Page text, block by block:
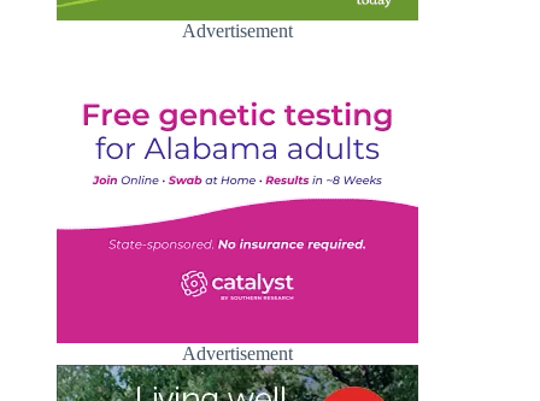
Advertisement
Advertisement